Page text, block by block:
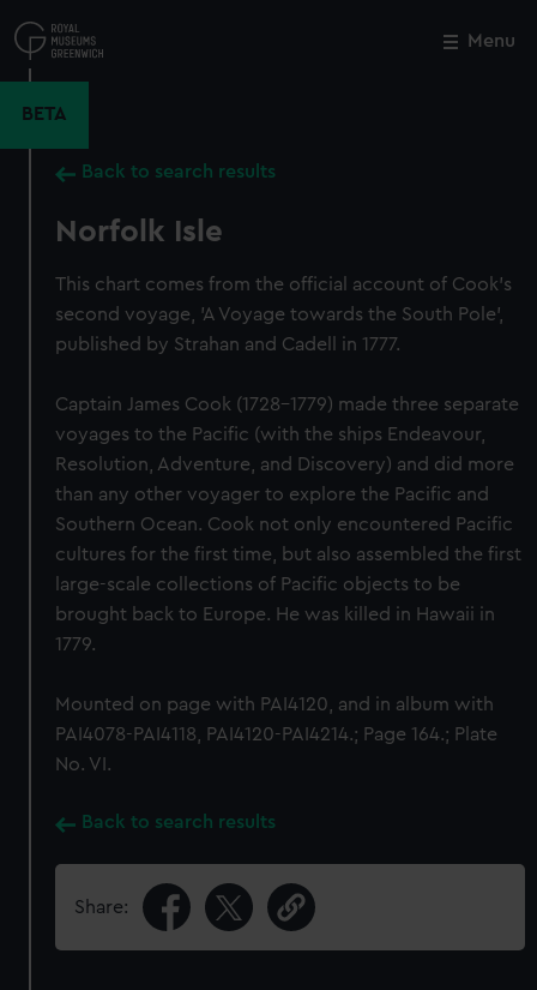
to
main
Menu
BETA
Back to search results
Norfolk Isle
This chart comes from the official account of Cook's
second voyage, 'A Voyage towards the South Pole',
published by Strahan and Cadell in 1777.
Captain James Cook (1728-1779) made three separate
voyages to the Pacific (with the ships Endeavour,
Resolution, Adventure, and Discovery) and did more
than any other voyager to explore the Pacific and
Southern Ocean. Cook not only encountered Pacific
cultures for the first time, but also assembled the first
large-scale collections of Pacific objects to be
brought back to Europe. He was killed in Hawaii in
1779.
Mounted on page with PAI4120, and in album with
PAI4078-PAI4118, PAI4120-PAI4214.; Page 164.; Plate
No. VI.
Back to search results
Share:
Close